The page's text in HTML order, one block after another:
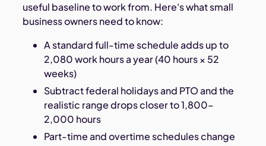
useful baseline to work from. Here's what small
business owners need to know:
A standard full-time schedule adds up to
2,080 work hours a year (40 hours × 52
weeks)
Subtract federal holidays and PTO and the
realistic range drops closer to 1,800–
2,000 hours
Part-time and overtime schedules change